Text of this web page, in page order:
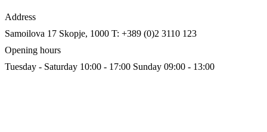
Address
Samoilova 17 Skopje, 1000 T: +389 (0)2 3110 123
Opening hours
Tuesday - Saturday 10:00 - 17:00 Sunday 09:00 - 13:00